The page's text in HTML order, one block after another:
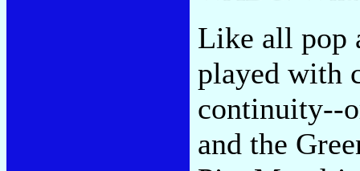
Like all pop
played with
continuity--
and the